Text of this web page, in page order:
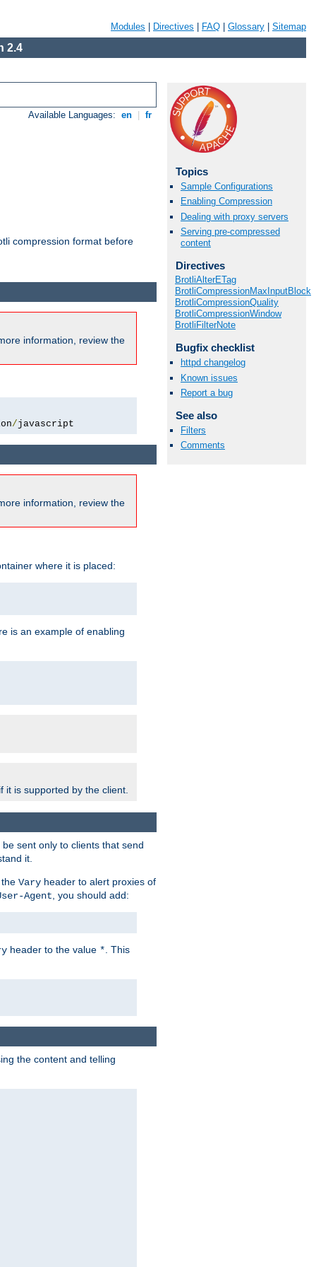
Modules Directives FAQ Glossary Sitemap
2.4
Available Languages: en fr
compression format before
Topics
Sample Configurations
Enabling Compression
Dealing with proxy servers
Serving pre-compressed
content
Directives
BrotliAlterETag
BrotliCompressionMaxInputBlock
BrotliCompressionQuality
BrotliCompressionWindow
BrotliFilterNote
Bugfix checklist
httpd changelog
Known issues
Report a bug
See also
Filters
Comments
information, review the
/javascript
information, review the
where it is placed:
is an example of enabling
it is supported by the client.
sent only to clients that send
it.
Vary header to alert proxies of
Agent , you should add:
header to the value * . This
the content and telling